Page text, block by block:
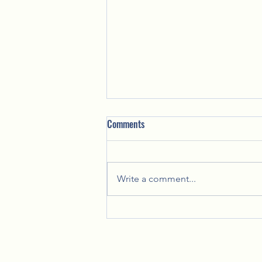
Celebrating Together: Lady Lynn's
Comments
Write a comment...